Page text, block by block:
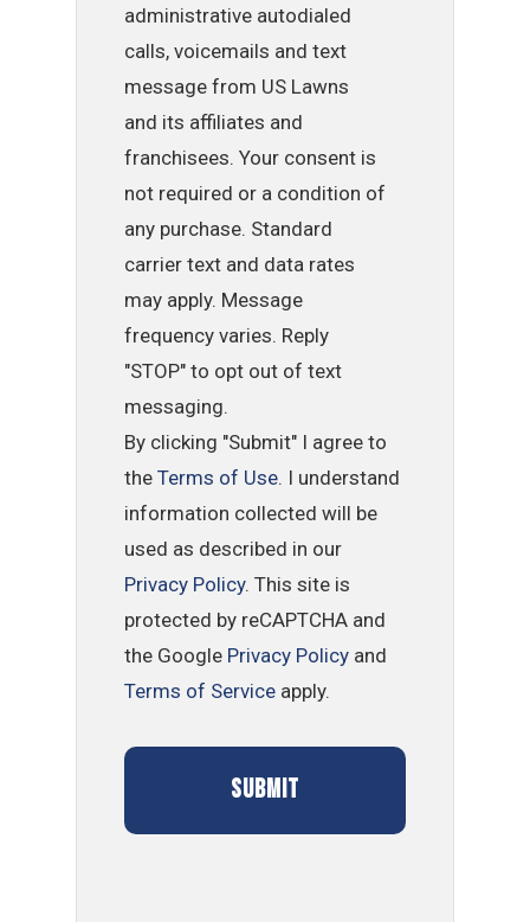
administrative autodialed
calls, voicemails and text
message from US Lawns
and its affiliates and
franchisees. Your consent is
not required or a condition of
any purchase. Standard
carrier text and data rates
may apply. Message
frequency varies. Reply
"STOP" to opt out of text
messaging.
By clicking "Submit" I agree to
theTerms of Use. I understand
information collected will be
used as described in our
Privacy Policy. This site is
protected by reCAPTCHA and
the Google Privacy Policy and
Terms of Service apply.